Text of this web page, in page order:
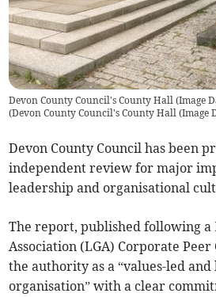
Devon County Council's County Hall (Image
(Devon County Council's County Hall (Image
Devon County Council has been
independent review for major
leadership and organisational
The report, published following a
Association (LGA) Corporate
the authority as a “values-led
organisation” with a clear